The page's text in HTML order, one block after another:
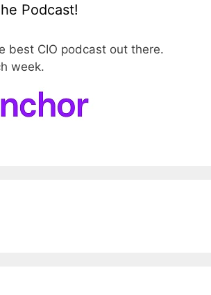
Podcast!
best CIO podcast out there.
week.